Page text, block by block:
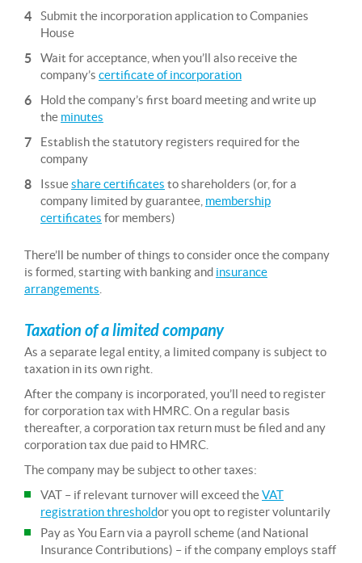
Submit the incorporation application to Companies
House
Wait for acceptance, when you’ll also receive the
company’s certificate of incorporation
Hold the company’s first board meeting and write up
the minutes
Establish the statutory registers required for the
company
Issueshare certificates to shareholders (or, for a
company limited by guarantee, membership
certificates for members)
There’ll be number of things to consider once the company
is formed, starting with banking and insurance
arrangements
Taxation of a limited company
As a separate legal entity, a limited company is subject to
taxation in its own right.
After the company is incorporated, you’ll need to register
for corporation tax with HMRC. On a regular basis
thereafter, a corporation tax return must be filed and any
corporation tax due paid to HMRC.
The company may be subject to other taxes:
VAT – if relevant turnover will exceed theVAT
registration thresholdor you opt to register voluntarily
Pay as You Earn via a payroll scheme (and National
Insurance Contributions) – if the company employs staff